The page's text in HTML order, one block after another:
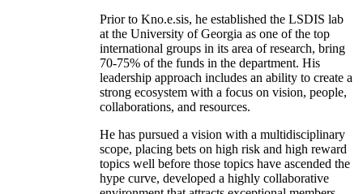
Prior to Kno.e.sis, he established the LSDIS lab
at the University of Georgia as one of the top
international groups in its area of research, bring
70-75% of the funds in the department. His
leadership approach includes an ability to create a
strong ecosystem with a focus on vision, people,
collaborations, and resources.
He has pursued a vision with a multidisciplinary
scope, placing bets on high risk and high reward
topics well before those topics have ascended the
hype curve, developed a highly collaborative